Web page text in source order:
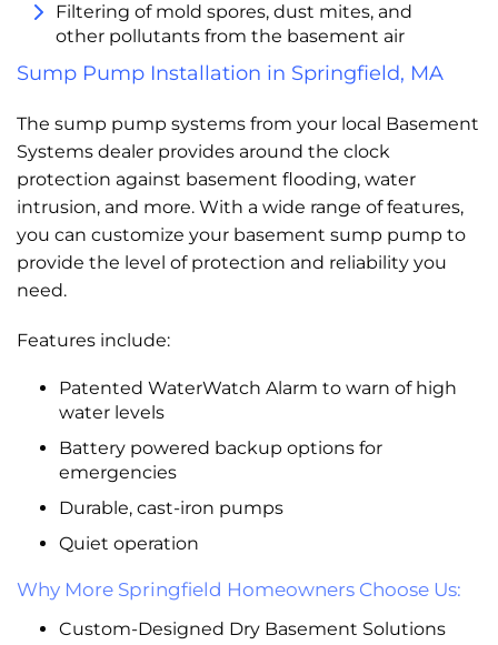
Filtering of mold spores, dust mites, and
other pollutants from the basement air
Sump Pump Installation in Springfield, MA
The sump pump systems from your local Basement
Systems dealer provides around the clock
protection against basement flooding, water
intrusion, and more. With a wide range of features,
you can customize your basement sump pump to
provide the level of protection and reliability you
need.
Features include:
Patented WaterWatch Alarm to warn of high
water levels
Battery powered backup options for
emergencies
Durable, cast-iron pumps
Quiet operation
Why More Springfield Homeowners Choose Us:
Custom-Designed Dry Basement Solutions